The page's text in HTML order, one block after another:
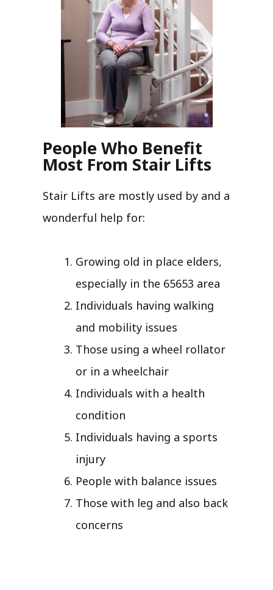
People Who Benefit
Most From Stair Lifts
Stair Lifts are mostly used by and a
wonderful help for:
Growing old in place elders,
especially in the 65653 area
Individuals having walking
and mobility issues
Those using a wheel rollator
or in a wheelchair
Individuals with a health
condition
Individuals having a sports
injury
People with balance issues
Those with leg and also back
concerns